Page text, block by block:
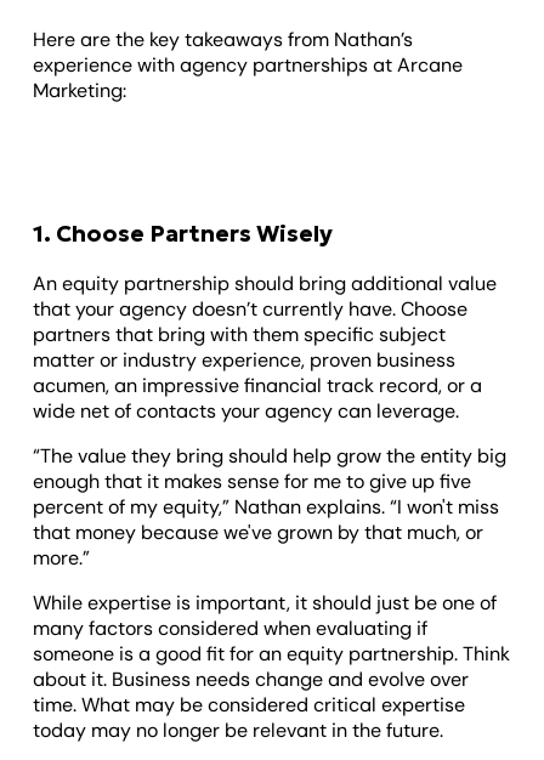
Here are the key takeaways from Nathan’s
experience with agency partnerships at Arcane
Marketing:
1. Choose Partners Wisely
An equity partnership should bring additional value
that your agency doesn’t currently have. Choose
partners that bring with them specific subject
matter or industry experience, proven business
acumen, an impressive financial track record, or a
wide net of contacts your agency can leverage.
“The value they bring should help grow the entity big
enough that it makes sense for me to give up five
percent of my equity,” Nathan explains. “I won't miss
that money because we've grown by that much, or
more.”
While expertise is important, it should just be one of
many factors considered when evaluating if
someone is a good fit for an equity partnership. Think
about it. Business needs change and evolve over
time. What may be considered critical expertise
today may no longer be relevant in the future.